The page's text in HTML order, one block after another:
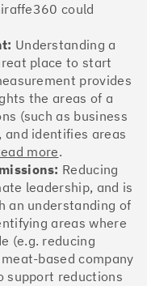
with five cost-
in the
could
Understanding a
place to start
provides
the areas of a
(such as business
and identifies areas
more.
Reducing
leadership, and is
an understanding of
areas where
(e.g. reducing
based company
support reductions